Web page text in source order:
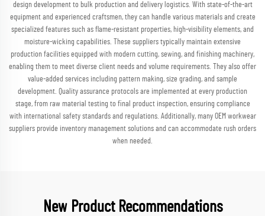
design development to bulk production and delivery logistics. With state-of-the-art
equipment and experienced craftsmen, they can handle various materials and create
specialized features such as flame-resistant properties, high-visibility elements, and
moisture-wicking capabilities. These suppliers typically maintain extensive
production facilities equipped with modern cutting, sewing, and finishing machinery,
enabling them to meet diverse client needs and volume requirements. They also offer
value-added services including pattern making, size grading, and sample
development. Quality assurance protocols are implemented at every production
stage, from raw material testing to final product inspection, ensuring compliance
with international safety standards and regulations. Additionally, many OEM workwear
suppliers provide inventory management solutions and can accommodate rush orders
when needed.
New Product Recommendations